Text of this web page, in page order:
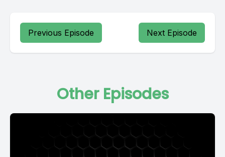
Previous Episode Next Episode
Other Episodes